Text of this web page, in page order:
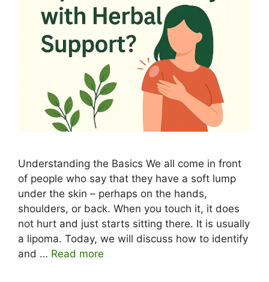
Understanding the Basics We all come in front
of people who say that they have a soft lump
under the skin – perhaps on the hands,
shoulders, or back. When you touch it, it does
not hurt and just starts sitting there. It is usually
a lipoma. Today, we will discuss how to identify
and … Read more